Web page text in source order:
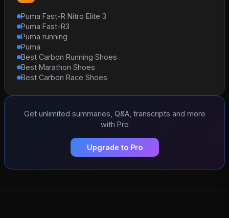
Puma Fast-R Nitro Elite 3
Puma Fast-R3
Puma running
Puma
Best Carbon Running Shoes
Best Marathon Shoes
Best Carbon Race Shoes
Get unlimited summaries, Q&A, transcripts and more
with Pro
Upgrade to Pro